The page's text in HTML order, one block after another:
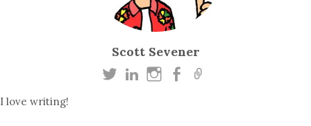
Scott Sevener
I love writing!